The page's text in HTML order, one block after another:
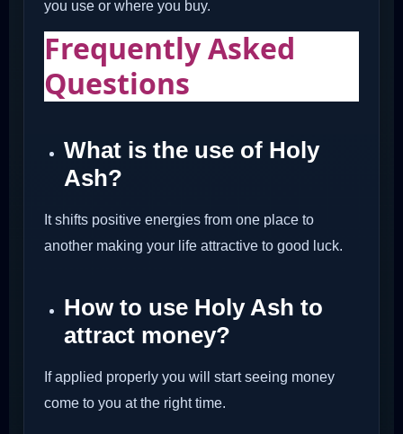
you use or where you buy.
Frequently Asked
Questions
What is the use of Holy
Ash?
It shifts positive energies from one place to
another making your life attractive to good luck.
How to use Holy Ash to
attract money?
If applied properly you will start seeing money
come to you at the right time.